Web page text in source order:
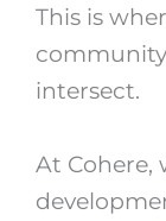
This is
intersect.
At Cohere,